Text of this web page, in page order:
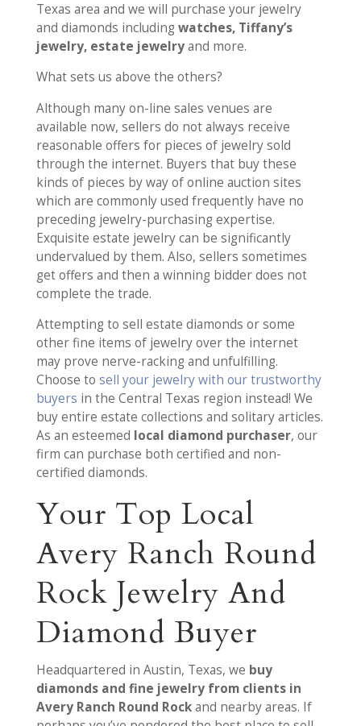
Texas area and we will purchase your jewelry
and diamonds includingwatches, Tiffany’s
jewelry, estate jewelryand more.
What sets us above the others?
Although many on-line sales venues are
available now, sellers do not always receive
reasonable offers for pieces of jewelry sold
through the internet. Buyers that buy these
kinds of pieces by way of online auction sites
which are commonly used frequently have no
preceding jewelry-purchasing expertise.
Exquisite estate jewelry can be significantly
undervalued by them. Also, sellers sometimes
get offers and then a winning bidder does not
complete the trade.
Attempting to sell estate diamonds or some
other fine items of jewelry over the internet
may prove nerve-racking and unfulfilling.
Choose to sell your jewelry with our trustworthy
buyers in the Central Texas region instead! We
buy entire estate collections and solitary articles.
As an esteemed local diamond purchaser, our
firm can purchase both certified and non-
certified diamonds.
Your Top Local
Avery Ranch Round
Rock Jewelry And
Diamond Buyer
Headquartered in Austin, Texas, we buy
diamonds and fine jewelry from clients in
Avery Ranch Round Rockand nearby areas. If